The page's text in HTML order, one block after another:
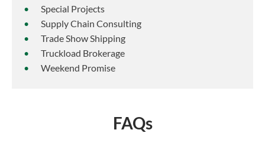
Special Projects
Supply Chain Consulting
Trade Show Shipping
Truckload Brokerage
Weekend Promise
FAQs